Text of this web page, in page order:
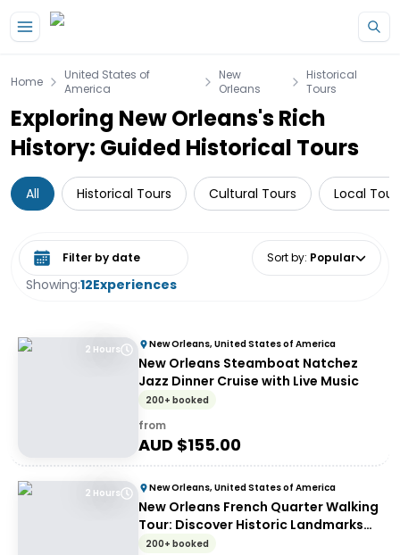
Home
United States of
America
New
Orleans
Historical
Tours
Exploring New Orleans's Rich
History: Guided Historical Tours
All Historical Tours Cultural Tours Local
Showing:12Experiences
Select date range Sort by: Popular
2 Hours New Orleans, United States of America
New Orleans Steamboat Natchez
Jazz Dinner Cruise with Live Music
200+ booked
from
AUD $155.00
2 Hours New Orleans, United States of America
New Orleans French Quarter Walking
Tour: Discover Historic Landmarks
and Culture
200+ booked